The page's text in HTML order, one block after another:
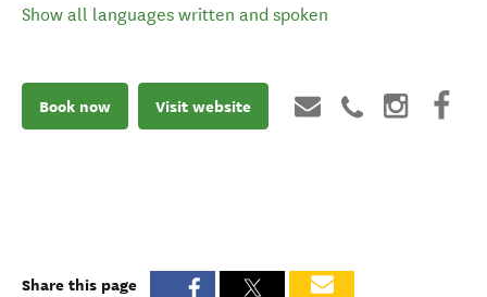
Show all languages written and spoken
Book now Visit website
Share this page